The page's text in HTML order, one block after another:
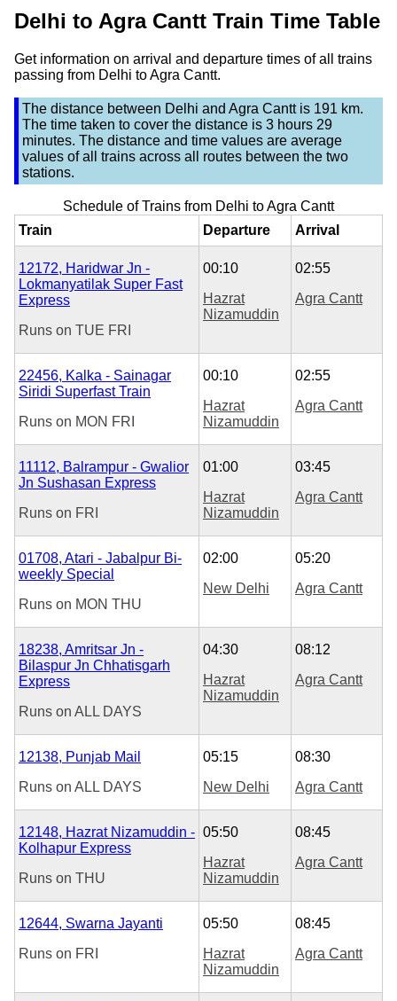
Delhi to Agra Cantt Train Time Table
Get information on arrival and departure times of all trains
passing from Delhi to Agra Cantt.
The distance between Delhi and Agra Canttis 191 km.
The time taken to cover the distance is 3 hours 29
minutes. The distance and time values are average
values of all trains across all routes between the two
stations.
Schedule of Trains from Delhi to Agra Cantt
Train
Departure Arrival
12172, Haridwar Jn -
Lokmanyatilak Super Fast
Express
Runs on TUE FRI
00:10
Hazrat
Nizamuddin
02:55
Agra Cantt
22456, Kalka - Sainagar
Siridi Superfast Train
Runs on MON FRI
00:10
Hazrat
Nizamuddin
02:55
Agra Cantt
11112, Balrampur - Gwalior
Jn Sushasan Express
Runs on FRI
01:00
Hazrat
Nizamuddin
03:45
Agra Cantt
01708, Atari - Jabalpur Bi-
weekly Special
Runs on MON THU
02:00
New Delhi
05:20
Agra Cantt
18238, Amritsar Jn -
Bilaspur Jn Chhatisgarh
Express
Runs on ALL DAYS
04:30
Hazrat
Nizamuddin
08:12
Agra Cantt
12138, Punjab Mail
Runs on ALL DAYS
05:15
New Delhi
08:30
Agra Cantt
12148, Hazrat Nizamuddin -
Kolhapur Express
Runs on THU
05:50
Hazrat
Nizamuddin
08:45
Agra Cantt
12644, Swarna Jayanti
Runs on FRI
05:50
Hazrat
Nizamuddin
08:45
Agra Cantt